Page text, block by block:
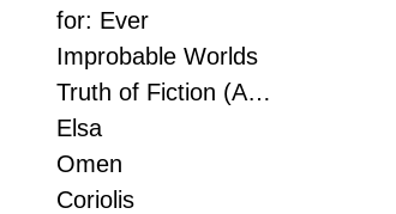
for: Ever
Improbable Worlds
Truth of Fiction (Anvil study 2)
Elsa
Omen
Coriolis